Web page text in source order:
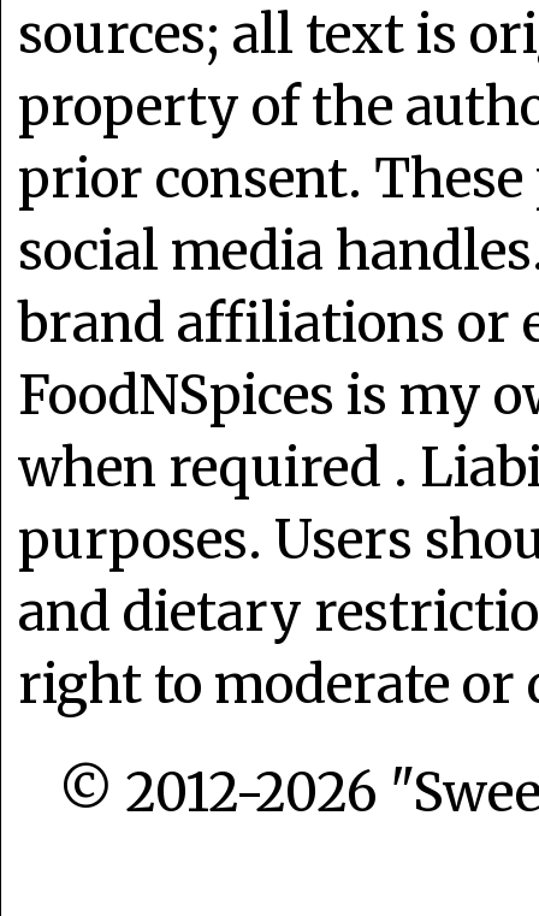
sources; all text is
property of the
prior consent.
social media
brand affiliations or
FoodNSpices is my
when required .
purposes. Users
and dietary
right to moderate or
© 2012-2026